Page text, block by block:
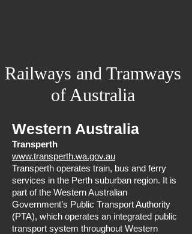
Railways and Tramways
of Australia
Western Australia
Transperth
www.transperth.wa.gov.au
Transperth operates train, bus and ferry
services in the Perth suburban region. It is
part of the Western Australian
Government’s Public Transport Authority
(PTA), which operates an integrated public
transport system throughout Western